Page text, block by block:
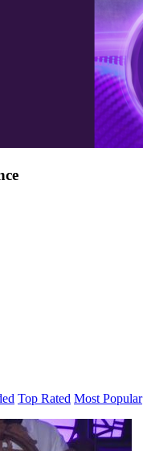
Top Rated Most Popular